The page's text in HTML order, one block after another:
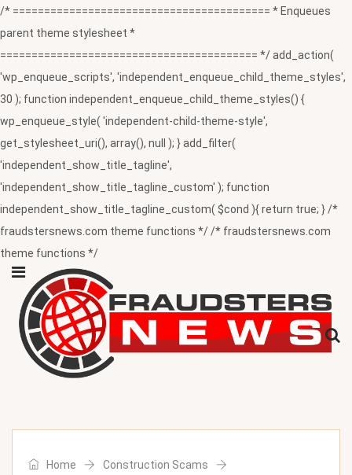
/* ========================================= * Enqueues
parent theme stylesheet *
========================================= */ add_action(
'wp_enqueue_scripts', 'independent_enqueue_child_theme_styles',
30 ); function independent_enqueue_child_theme_styles() {
wp_enqueue_style( 'independent-child-theme-style',
get_stylesheet_uri(), array(), null ); } add_filter(
'independent_show_title_tagline',
'independent_show_title_tagline_custom' ); function
independent_show_title_tagline_custom( $cond ){ return true; } /*
fraudstersnews.com theme functions */ /* fraudstersnews.com
theme functions */
Home
Construction Scams